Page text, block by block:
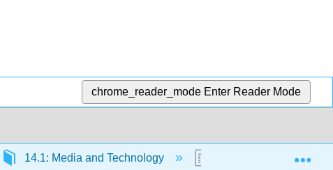
chrome_reader_mode Enter Reader Mode
14.1: Media and Technology 14.1.2: Technology